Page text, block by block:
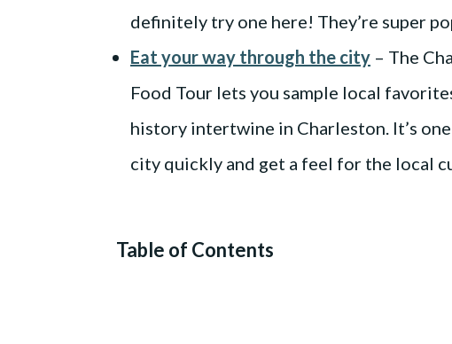
definitely try one here! They’re super
Eat your way through the city – The
Food Tour lets you sample local
history intertwine in Charleston. It’s
city quickly and get a feel for the local
Table of Contents